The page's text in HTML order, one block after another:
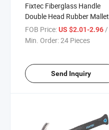
Fixtec Fiberglass Handle
Double Head Rubber Mallet
Hammer 40mm Mini Plastic
Hammer
FOB Price:US $2.01-2.96 / Piece
Min. Order:24 Pieces
Send Inquiry